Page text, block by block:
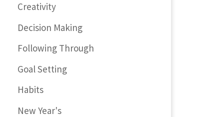
Creativity
Decision Making
Following Through
Goal Setting
Habits
New Year's